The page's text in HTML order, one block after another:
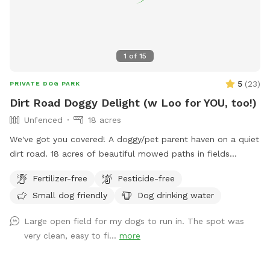
1 of 15
PRIVATE DOG PARK 5 (23)
Dirt Road Doggy Delight (w Loo for YOU, too!)
Unfenced
18 acres
We've got you covered! A doggy/pet parent haven on a quiet
dirt road. 18 acres of beautiful mowed paths in fields
some wood. Pristine and toxin-free. There's an outhouse
(the loo!) for pet owners. Ample parking, and some solar
won't be the only one who wants to come back!
Fertilizer-free
Pesticide-free
Small dog friendly
Dog drinking water
Large open field for my dogs to run in. The spot was
very clean, easy to fi... more